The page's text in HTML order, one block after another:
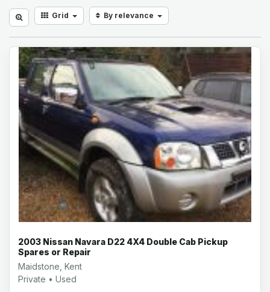
Grid By relevance
2003 Nissan Navara D22 4X4 Double Cab Pickup
Spares or Repair
Maidstone, Kent
Private • Used